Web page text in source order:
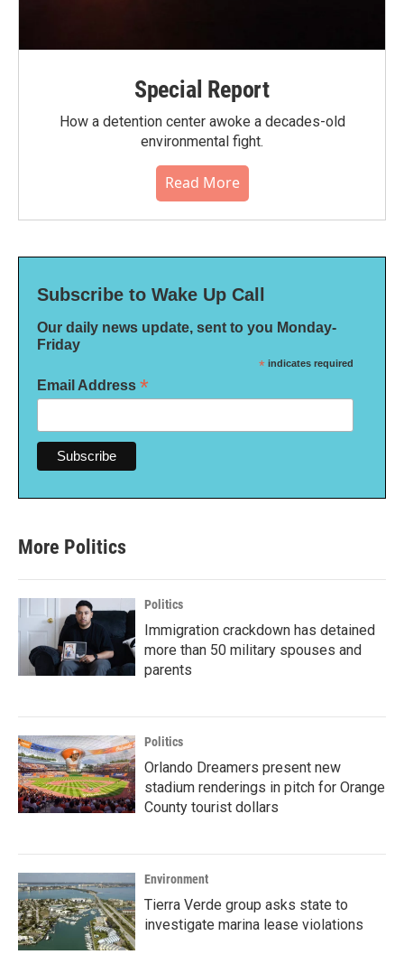
Special Report
How a detention center awoke a decades-old
environmental fight.
Read More
Subscribe to Wake Up Call
Our daily news update, sent to you Monday-
Friday
* indicates required
Email Address *
More Politics
Politics
Immigration crackdown has detained
more than 50 military spouses and
parents
Politics
Orlando Dreamers present new
stadium renderings in pitch for Orange
County tourist dollars
Environment
Tierra Verde group asks state to
investigate marina lease violations